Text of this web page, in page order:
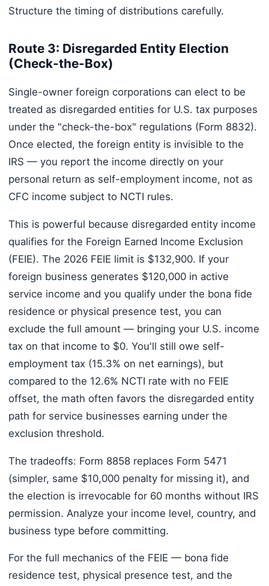
Structure the timing of distributions carefully.
Route 3: Disregarded Entity Election
(Check-the-Box)
Single-owner foreign corporations can elect to be
treated as disregarded entities for U.S. tax purposes
under the "check-the-box" regulations (Form 8832).
Once elected, the foreign entity is invisible to the
IRS — you report the income directly on your
personal return as self-employment income, not as
CFC income subject to NCTI rules.
This is powerful because disregarded entity income
qualifies for the Foreign Earned Income Exclusion
(FEIE). The 2026 FEIE limit is $132,900. If your
foreign business generates $120,000 in active
service income and you qualify under the bona fide
residence or physical presence test, you can
exclude the full amount — bringing your U.S. income
tax on that income to $0. You'll still owe self-
employment tax (15.3% on net earnings), but
compared to the 12.6% NCTI rate with no FEIE
offset, the math often favors the disregarded entity
path for service businesses earning under the
exclusion threshold.
The tradeoffs: Form 8858 replaces Form 5471
(simpler, same $10,000 penalty for missing it), and
the election is irrevocable for 60 months without IRS
permission. Analyze your income level, country, and
business type before committing.
For the full mechanics of the FEIE — bona fide
residence test, physical presence test, and the